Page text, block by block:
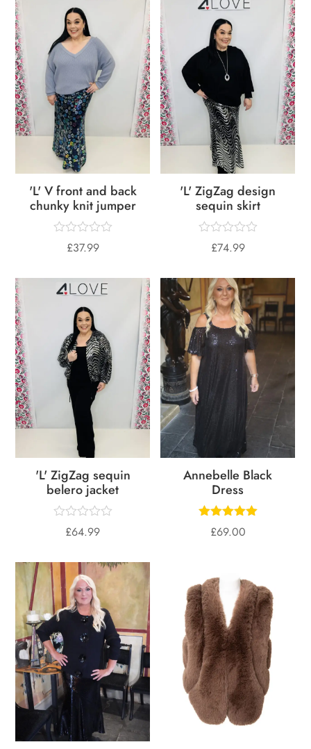
'L' V front and back
chunky knit jumper
£37.99
'L' ZigZag design
sequin skirt
£74.99
'L' ZigZag sequin
belero jacket
£64.99
Annebelle Black
Dress
£69.00